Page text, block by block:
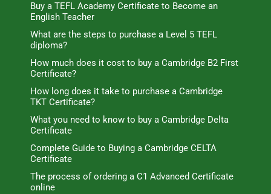
Buy a TEFL Academy Certificate to Become an
English Teacher
What are the steps to purchase a Level 5 TEFL
diploma?
How much does it cost to buy a Cambridge B2 First
Certificate?
How long does it take to purchase a Cambridge
TKT Certificate?
What you need to know to buy a Cambridge Delta
Certificate
Complete Guide to Buying a Cambridge CELTA
Certificate
The process of ordering a C1 Advanced Certificate
online